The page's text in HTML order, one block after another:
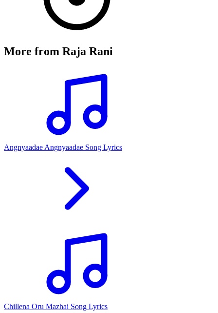
More from Raja Rani
Angnyaadae Angnyaadae Song Lyrics
Chillena Oru Mazhai Song Lyrics